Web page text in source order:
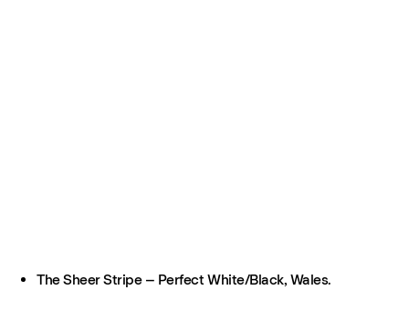
The Sheer Stripe – Perfect White/Black, Wales.